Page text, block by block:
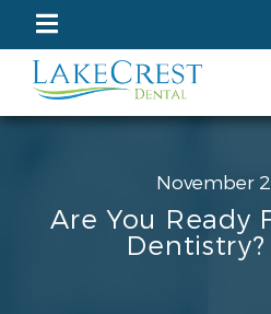
November
Are You Ready